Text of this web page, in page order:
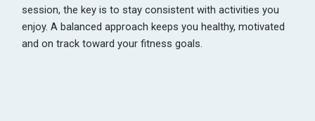
session, the key is to stay consistent with activities you
enjoy. A balanced approach keeps you healthy, motivated
and on track toward your fitness goals.